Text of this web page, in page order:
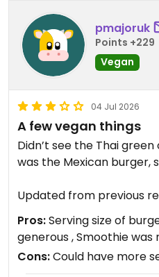
pmajoruk
Points +229
Vegan
04 Jul 2026
A few vegan things
Didn’t see the Thai
was the Mexican burger,
Updated from previous
Pros:Serving size of
generous , Smoothie was
Cons:Could have more